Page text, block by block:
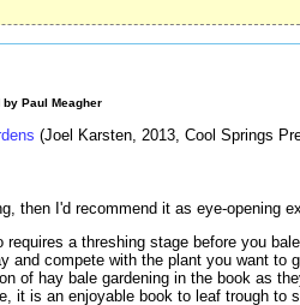
by Paul Meagher
(Joel Karsten, 2013, Cool Springs
then I'd recommend it as eye-opening
a threshing stage before you
and compete with the plant you want
of hay bale gardening in the book as
it is an enjoyable book to leaf trough to